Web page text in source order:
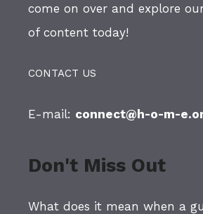
come on over and explore
of content today!
CONTACT US
E-mail: connect@h-o-m-
Don't Miss Out
What does it mean when a